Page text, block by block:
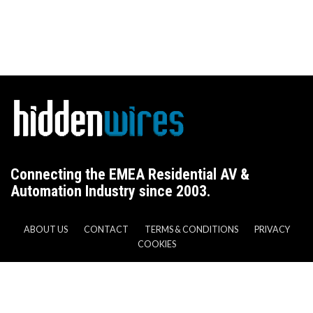
Connecting the EMEA Residential AV &
Automation Industry since 2003.
ABOUT US CONTACT TERMS & CONDITIONS
PRIVACY
COOKIES